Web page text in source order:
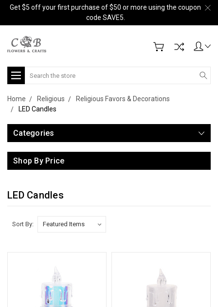
Get $5 off your first purchase of $50 or more using the coupon
code SAVE5.
Search
Home Religious
Religious Favors & Decorations
LED Candles
Categories
Shop By Price
LED Candles
Sort By: